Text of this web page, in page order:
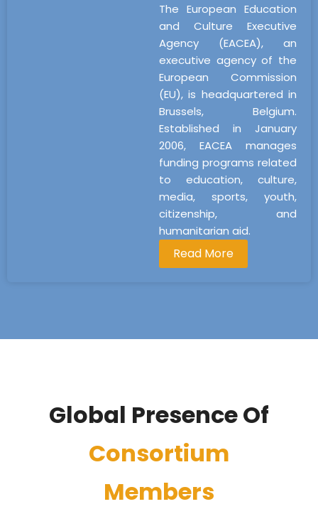
The European Education
and Culture Executive
Agency (EACEA), an
executive agency of the
European Commission
(EU), is headquartered in
Brussels, Belgium.
Established in January
2006, EACEA manages
funding programs related
to education, culture,
media, sports, youth,
citizenship, and
humanitarian aid.
Read More
Global Presence Of
Consortium
Members